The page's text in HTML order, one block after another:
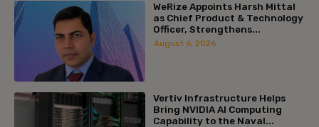
WeRize Appoints Harsh Mittal
as Chief Product & Technology
Officer, Strengthens...
August 6, 2026
Vertiv Infrastructure Helps
Bring NVIDIA AI Computing
Capability to the Naval...